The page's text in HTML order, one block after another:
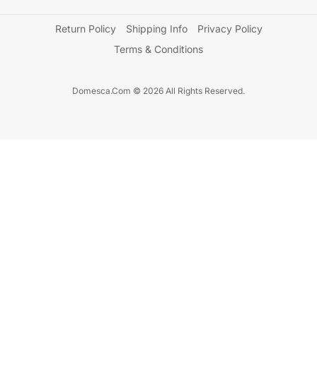
Return Policy Shipping Info
Privacy Policy
Terms & Conditions
Domesca.Com © 2026 All Rights Reserved.